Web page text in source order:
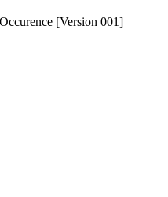
[Version 001]